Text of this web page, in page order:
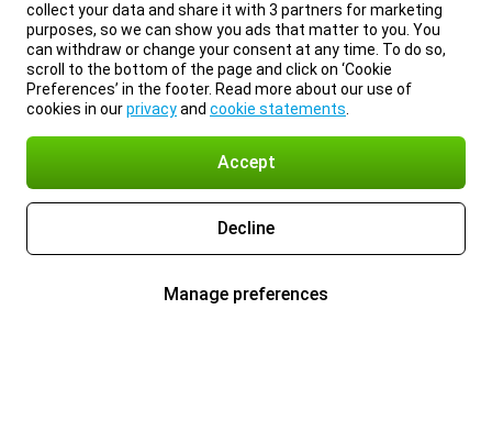
collect your data and share it with 3 partners for marketing
purposes, so we can show you ads that matter to you. You
can withdraw or change your consent at any time. To do so,
scroll to the bottom of the page and click on ‘Cookie
Preferences’ in the footer. Read more about our use of
cookies in ourprivacyand cookie statements
Accept
Decline
Manage preferences